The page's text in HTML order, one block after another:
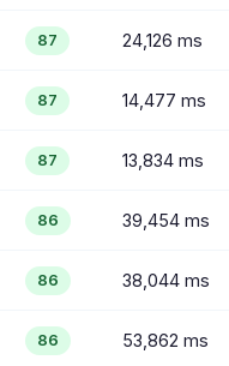
87 24,126 ms
87 14,477 ms
87 13,834 ms
86 39,454 ms
86 38,044 ms
86 53,862 ms